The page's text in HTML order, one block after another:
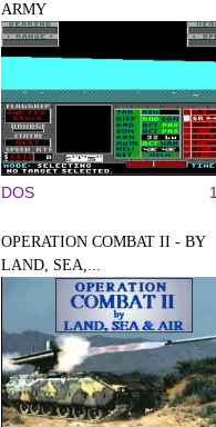
ARMY
DOS
OPERATION COMBAT II - BY
LAND, SEA,...